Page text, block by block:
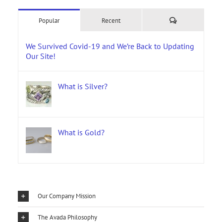
Popular Recent Comments
We Survived Covid-19 and We’re Back to Updating
Our Site!
What is Silver?
What is Gold?
Our Company Mission
The Avada Philosophy